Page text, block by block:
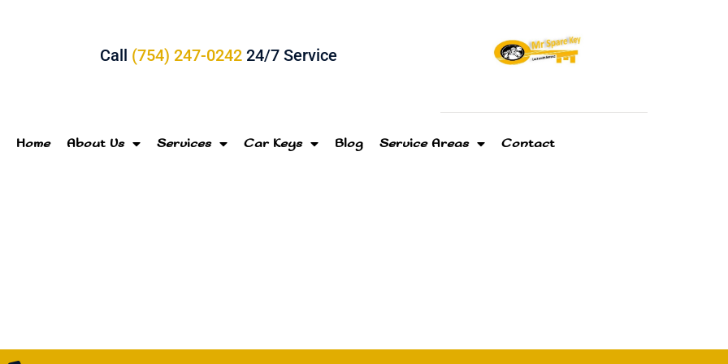
Call (754) 247-0242 24/7 Service
Home About Us Services Car Keys Blog Service Areas Contact